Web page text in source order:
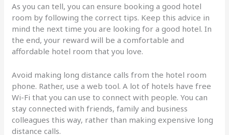
As you can tell, you can ensure booking a good hotel
room by following the correct tips. Keep this advice in
mind the next time you are looking for a good hotel. In
the end, your reward will be a comfortable and
affordable hotel room that you love.
Avoid making long distance calls from the hotel room
phone. Rather, use a web tool. A lot of hotels have free
Wi-Fi that you can use to connect with people. You can
stay connected with friends, family and business
colleagues this way, rather than making expensive long
distance calls.